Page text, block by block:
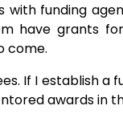
funding
have grants
come.
If I establish a
awards in